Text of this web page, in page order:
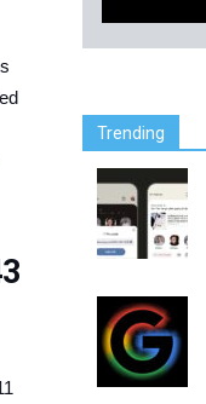
Trending